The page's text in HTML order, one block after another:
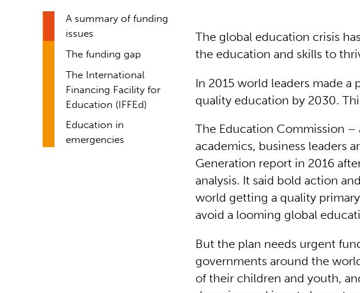
A summary of funding
issues
The funding gap
The International
Financing Facility for
Education (IFFEd)
Education in
emergencies
The global education crisis
the education and skills to
In 2015 world leaders made
quality education by 2030.
The Education Commission
academics, business leaders
Generation report in 2016
analysis. It said bold action
world getting a quality
avoid a looming global
But the plan needs urgent
governments around the
of their children and youth,